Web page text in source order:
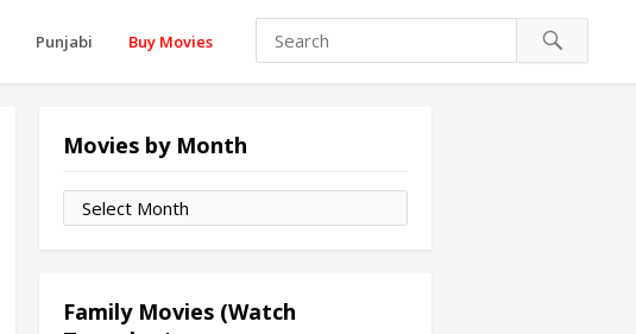
Punjabi Buy Movies
Movies by Month
Movies
by
Family Movies (Watch